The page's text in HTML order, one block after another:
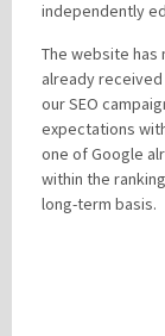
independently
The website has
already
our SEO
expectations
one of Google
within the
long-term basis.